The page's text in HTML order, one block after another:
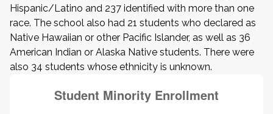
Hispanic/Latino and 237 identified with more than one
race. The school also had 21 students who declared as
Native Hawaiian or other Pacific Islander, as well as 36
American Indian or Alaska Native students. There were
also 34 students whose ethnicity is unknown.